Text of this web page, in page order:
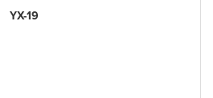
YX-19